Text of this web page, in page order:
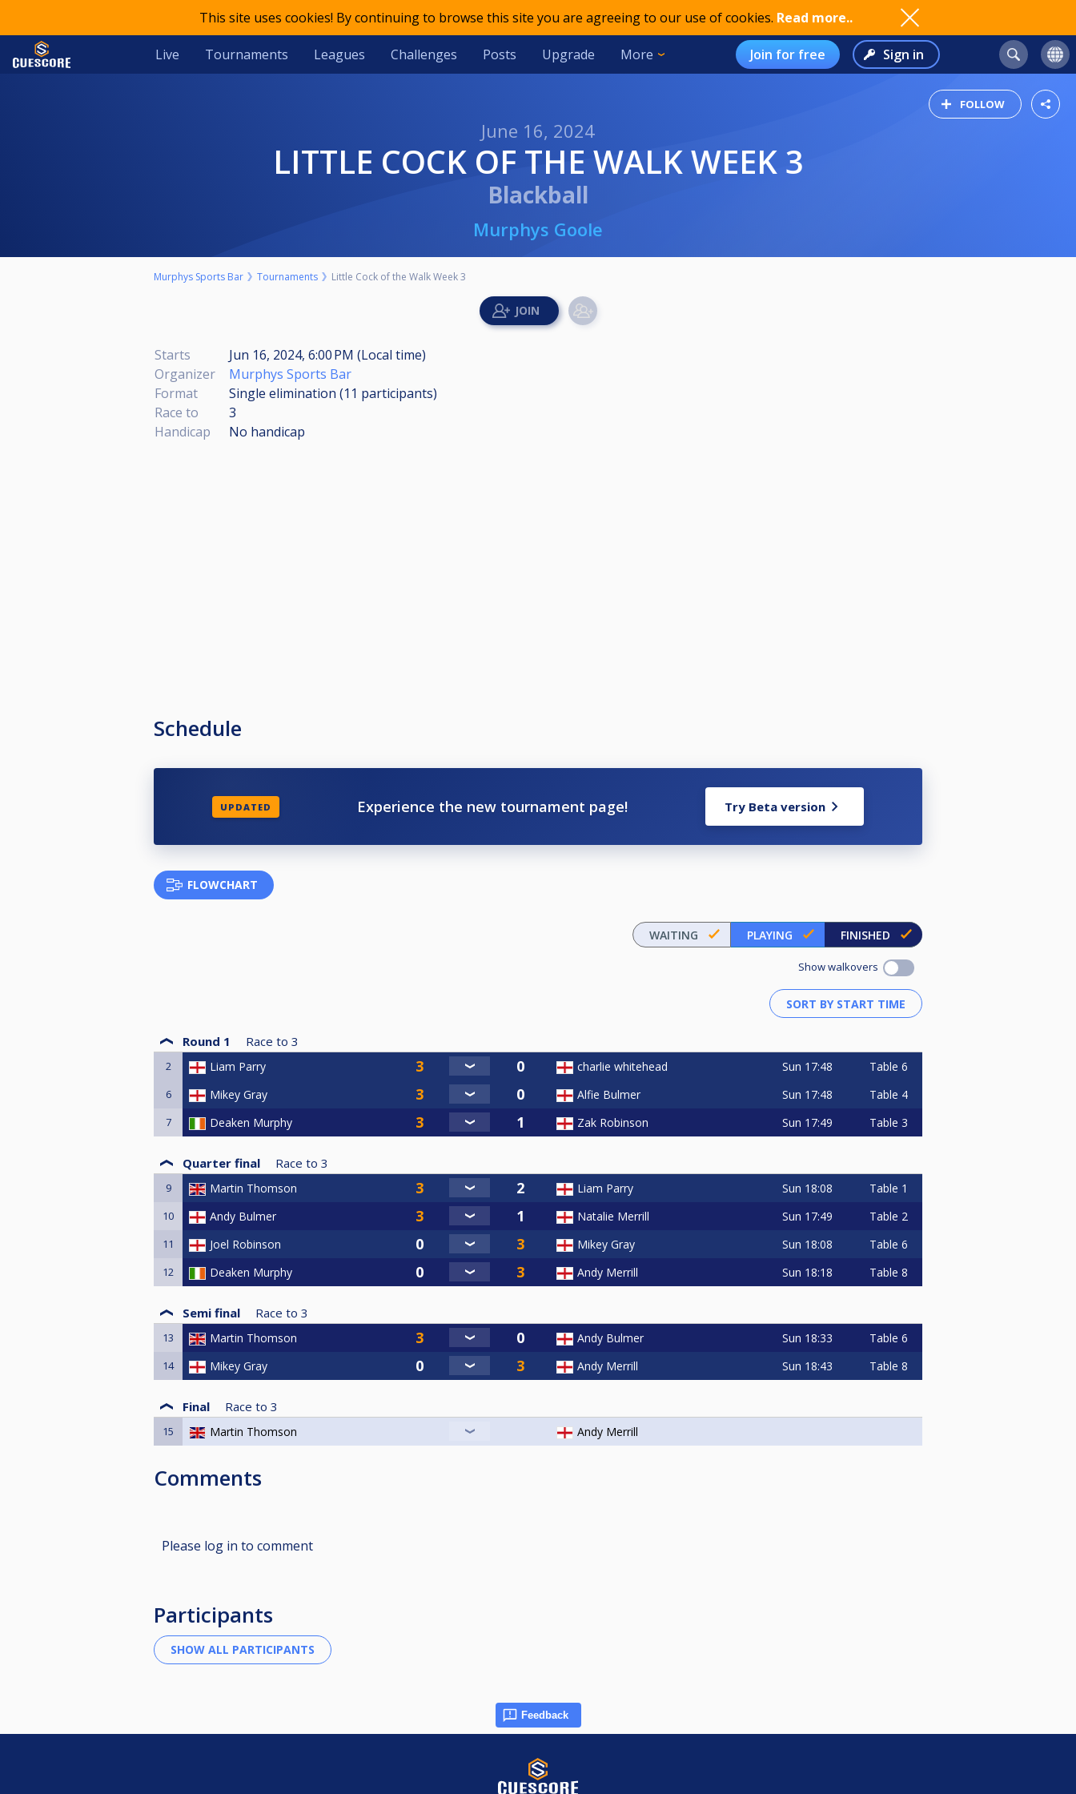
This site uses cookies! By continuing to browse this site you are agreeing to our use of cookies. Read more..
Live Tournaments Leagues Challenges Posts Upgrade More Join for free Sign in
FOLLOW
June 16, 2024
LITTLE COCK OF THE WALK WEEK 3
Blackball
Murphys Goole
Murphys Sports Bar Tournaments Little Cock of the Walk Week 3
Starts
Jun 16, 2024, 6:00 PM (Local time)
Organizer
Murphys Sports Bar
Format
Single elimination (11 participants)
Race to
3
Handicap
No handicap
Schedule
UPDATED Experience the new tournament page! Try Beta version
FLOWCHART
WAITING PLAYING FINISHED
Show walkovers
Round 1 Race to 3
2 Liam Parry charlie whitehead Sun 17:48 Table 6
6 Mikey Gray Alfie Bulmer Sun 17:48 Table 4
7 Deaken Murphy Zak Robinson Sun 17:49 Table 3
Quarter final Race to 3
9 Martin Thomson Liam Parry Sun 18:08 Table 1
10 Andy Bulmer Natalie Merrill Sun 17:49 Table 2
11 Joel Robinson Mikey Gray Sun 18:08 Table 6
12 Deaken Murphy Andy Merrill Sun 18:18 Table 8
Semi final Race to 3
13 Martin Thomson Andy Bulmer Sun 18:33 Table 6
14 Mikey Gray Andy Merrill Sun 18:43 Table 8
Final Race to 3
15 Martin Thomson Andy Merrill
Comments
Please log in to comment
Participants
Feedback